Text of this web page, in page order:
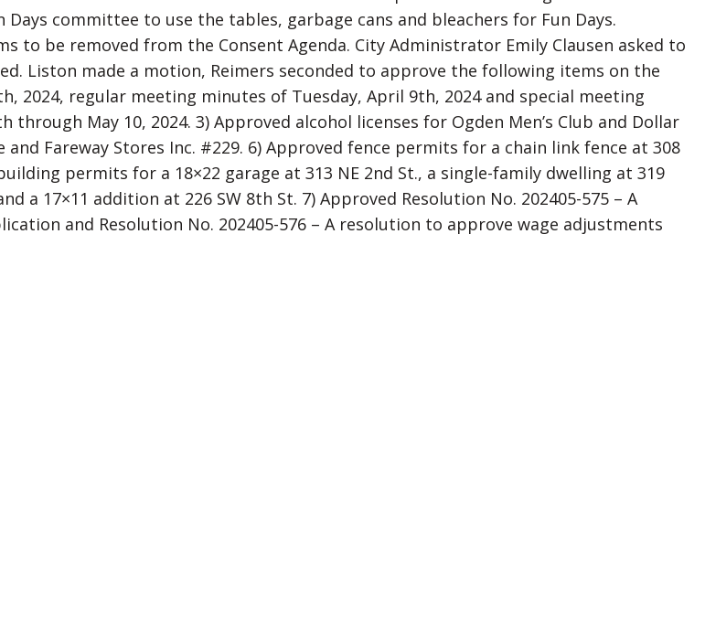
committee to use the tables, garbage cans and bleachers for Fun Days.
to be removed from the Consent Agenda. City Administrator Emily Clausen asked to
Liston made a motion, Reimers seconded to approve the following items on the
2024, regular meeting minutes of Tuesday, April 9th, 2024 and special meeting
May 10, 2024. 3) Approved alcohol licenses for Ogden Men’s Club and Dollar
Fareway Stores Inc. #229. 6) Approved fence permits for a chain link fence at 308
permits for a 18×22 garage at 313 NE 2nd St., a single-family dwelling at 319
a 17×11 addition at 226 SW 8th St. 7) Approved Resolution No. 202405-575 – A
and Resolution No. 202405-576 – A resolution to approve wage adjustments